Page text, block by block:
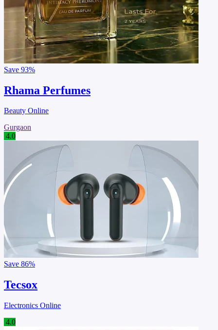
Save 93%
Rhama Perfumes
Beauty Online
Gurgaon
4.0
Save 86%
Tecsox
Electronics Online
4.0